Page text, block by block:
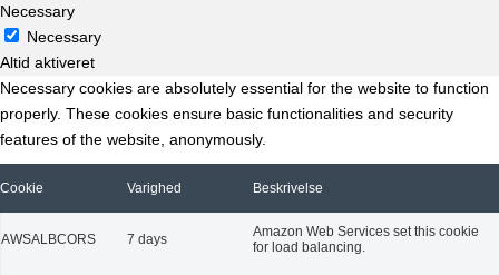
Necessary
Necessary
Altid aktiveret
Necessary cookies are absolutely essential for the website to function
properly. These cookies ensure basic functionalities and security
features of the website, anonymously.
Cookie Varighed Beskrivelse
AWSALBCORS 7 days
Amazon Web Services set this cookie
for load balancing.